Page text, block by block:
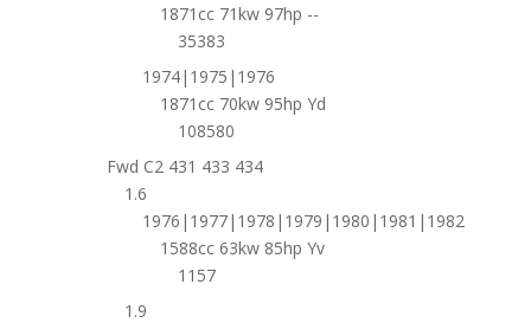
1871cc 71kw 97hp --
35383
1974|1975|1976
1871cc 70kw 95hp Yd
108580
Fwd C2 431 433 434
1.6
1976|1977|1978|1979|1980|1981|1982
1588cc 63kw 85hp Yv
1157
1.9